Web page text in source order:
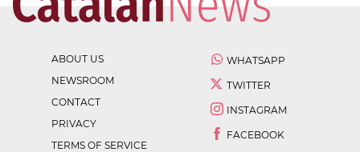
ABOUT US
NEWSROOM
CONTACT
PRIVACY
TERMS OF SERVICE
WHATSAPP
TWITTER
INSTAGRAM
FACEBOOK